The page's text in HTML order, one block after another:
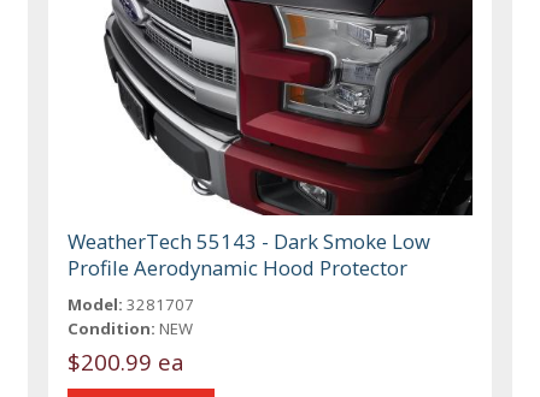
WeatherTech 55143 - Dark Smoke Low
Profile Aerodynamic Hood Protector
Model: 3281707
Condition: NEW
$200.99 ea